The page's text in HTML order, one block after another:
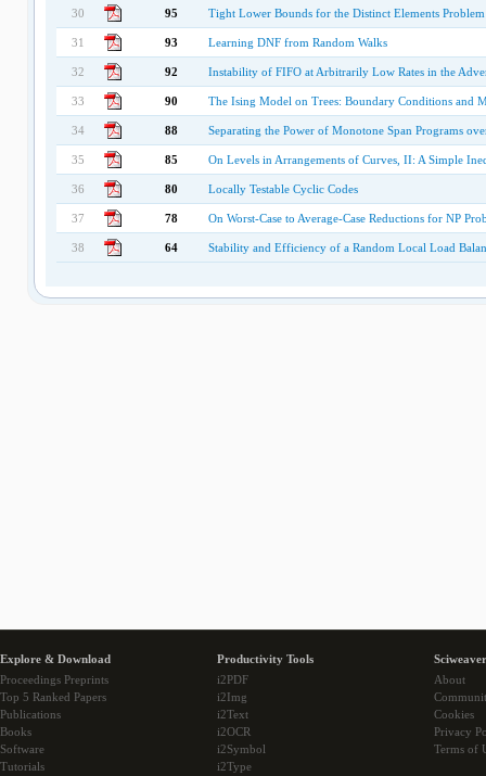
30 95 Tight Lower Bounds for the Distinct Elements Problem
31 93 Learning DNF from Random Walks
32 92 Instability of FIFO at Arbitrarily Low Rates in the
33 90 The Ising Model on Trees: Boundary Conditions and
34 88 Separating the Power of Monotone Span Programs
35 85 On Levels in Arrangements of Curves, II: A Simple
36 80 Locally Testable Cyclic Codes
37 78 On Worst-Case to Average-Case Reductions for NP
38 64 Stability and Efficiency of a Random Local Load
Explore & Download
Proceedings Preprints
Top 5 Ranked Papers
Publications
Books
Software
Tutorials
Productivity Tools
i2PDF
i2Img
i2Text
i2OCR
i2Symbol
i2Type
About
Cookies
Privacy
Terms of